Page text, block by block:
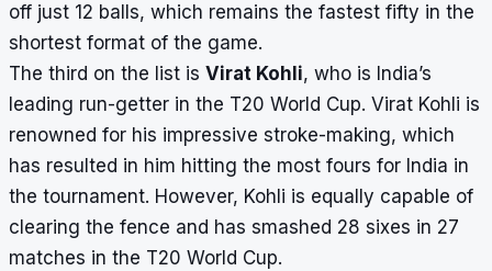
off just 12 balls, which remains the fastest fifty in the
shortest format of the game.
The third on the list is Virat Kohli, who is India’s
leading run-getter in the T20 World Cup. Virat Kohli is
renowned for his impressive stroke-making, which
has resulted in him hitting the most fours for India in
the tournament. However, Kohli is equally capable of
clearing the fence and has smashed 28 sixes in 27
matches in the T20 World Cup.